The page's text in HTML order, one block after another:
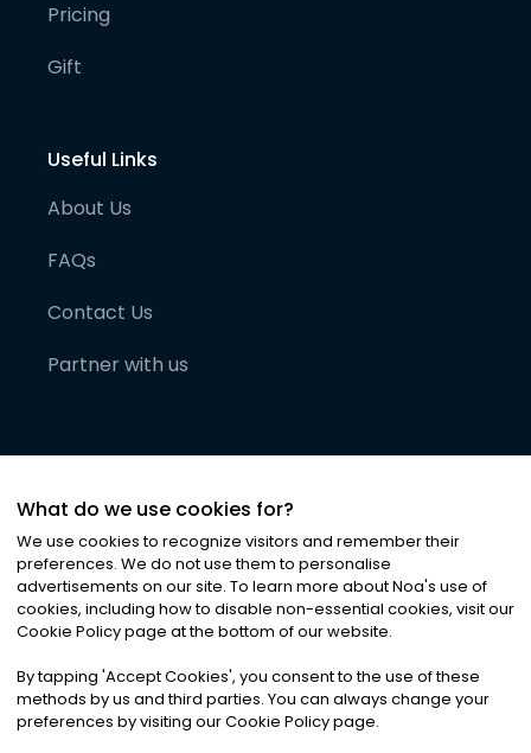
Pricing
Gift
Useful Links
About Us
FAQs
Contact Us
Partner with us
©2026Noa News Ltd. ALL RIGHTS RESERVED
Privacy|Terms & Conditions|Cookies
What do we use cookies for?
We use cookies to recognize visitors and remember their
preferences. We do not use them to personalise
advertisements on our site. To learn more about Noa's use of
cookies, including how to disable non-essential cookies, visit our
Cookie Policy page at the bottom of our website.
By tapping 'Accept Cookies', you consent to the use of these
methods by us and third parties. You can always change your
preferences by visiting our Cookie Policy page.